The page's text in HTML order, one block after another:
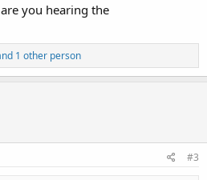
you hearing the
1 other person
#3